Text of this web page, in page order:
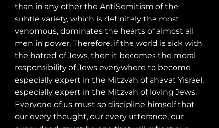
than in any other the AntiSemitism of the
subtle variety, which is definitely the most
venomous, dominates the hearts of almost all
men in power. Therefore, if the world is sick with
the hatred of Jews, then it becomes the moral
responsibility of Jews everywhere to become
especially expert in the Mitzvah of ahavat Yisrael,
especially expert in the Mitzvah of loving Jews.
Everyone of us must so discipline himself that
our every thought, our every utterance, our